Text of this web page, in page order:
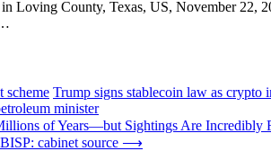
Loving County, Texas, US, November
scheme Trump signs stablecoin law as crypto
minister
of Years—but Sightings Are Incredibly
cabinet source ⟶